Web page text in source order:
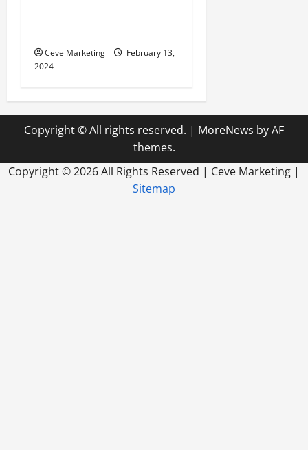
Ceve Marketing
February 13,
2024
Copyright © All rights reserved. | MoreNews by AF
themes.
Copyright ©2026 All Rights Reserved | Ceve Marketing |
Sitemap